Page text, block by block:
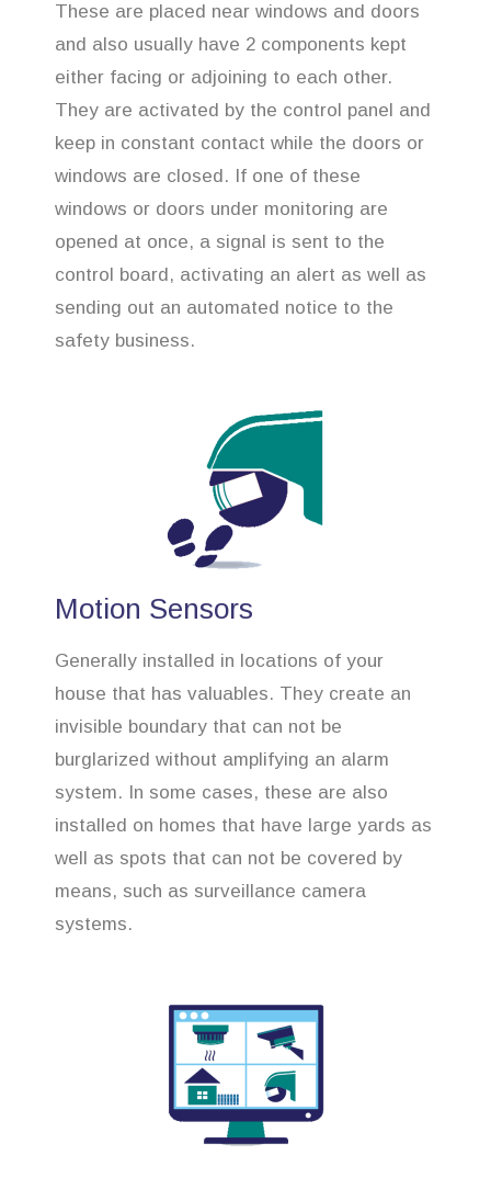
These are placed near windows and doors
and also usually have 2 components kept
either facing or adjoining to each other.
They are activated by the control panel and
keep in constant contact while the doors or
windows are closed. If one of these
windows or doors under monitoring are
opened at once, a signal is sent to the
control board, activating an alert as well as
sending out an automated notice to the
safety business.
Motion Sensors
Generally installed in locations of your
house that has valuables. They create an
invisible boundary that can not be
burglarized without amplifying an alarm
system. In some cases, these are also
installed on homes that have large yards as
well as spots that can not be covered by
means, such as surveillance camera
systems.